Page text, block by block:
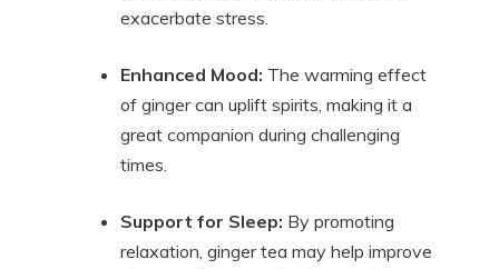
exacerbate stress.
Enhanced Mood: The warming effect
of ginger can uplift spirits, making it a
great companion during challenging
times.
Support for Sleep: By promoting
relaxation, ginger tea may help improve